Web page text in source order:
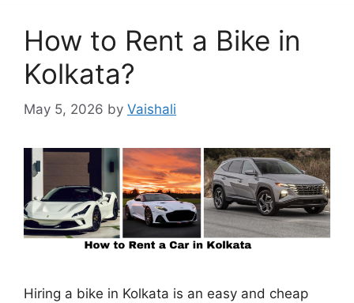
How to Rent a Bike in
Kolkata?
May 5, 2026 by Vaishali
Hiring a bike in Kolkata is an easy and cheap